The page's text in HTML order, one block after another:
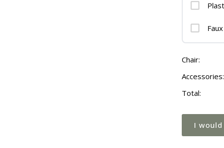
Chair:
Accessories:
Total:
I